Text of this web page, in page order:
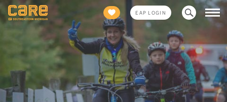
EAP LOGIN
Search
for: